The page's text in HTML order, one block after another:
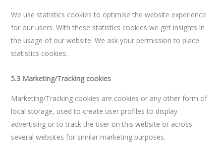
We use statistics cookies to optimise the website experience
for our users. With these statistics cookies we get insights in
the usage of our website. We ask your permission to place
statistics cookies.
5.3 Marketing/Tracking cookies
Marketing/Tracking cookies are cookies or any other form of
local storage, used to create user profiles to display
advertising or to track the user on this website or across
several websites for similar marketing purposes.